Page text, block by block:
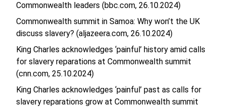
Commonwealth leaders (bbc.com, 26.10.2024)
Commonwealth summit in Samoa: Why won’t the UK
discuss slavery? (aljazeera.com, 26.10.2024)
King Charles acknowledges ‘painful’ history amid calls
for slavery reparations at Commonwealth summit
(cnn.com, 25.10.2024)
King Charles acknowledges ‘painful’ past as calls for
slavery reparations grow at Commonwealth summit